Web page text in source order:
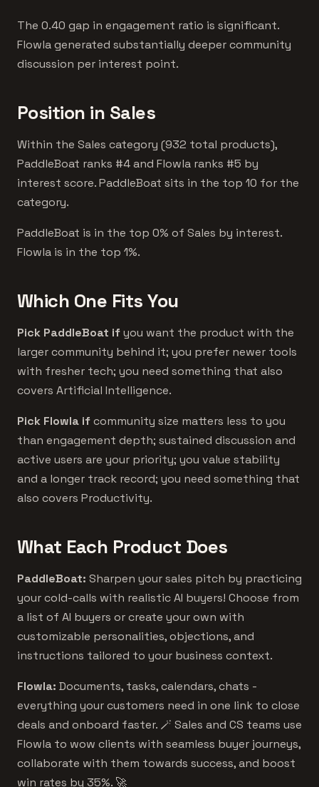
The 0.40 gap in engagement ratio is significant.
Flowla generated substantially deeper community
discussion per interest point.
Position in Sales
Within the Sales category (932 total products),
PaddleBoat ranks #4 and Flowla ranks #5 by
interest score. PaddleBoat sits in the top 10 for the
category.
PaddleBoat is in the top 0% of Sales by interest.
Flowla is in the top 1%.
Which One Fits You
Pick PaddleBoat ifyou want the product with the
larger community behind it; you prefer newer tools
with fresher tech; you need something that also
covers Artificial Intelligence.
Pick Flowla ifcommunity size matters less to you
than engagement depth; sustained discussion and
active users are your priority; you value stability
and a longer track record; you need something that
also covers Productivity.
What Each Product Does
PaddleBoat: Sharpen your sales pitch by practicing
your cold-calls with realistic AI buyers! Choose from
a list of AI buyers or create your own with
customizable personalities, objections, and
instructions tailored to your business context.
Flowla: Documents, tasks, calendars, chats -
everything your customers need in one link to close
deals and onboard faster. 🪄 Sales and CS teams use
Flowla to wow clients with seamless buyer journeys,
collaborate with them towards success, and boost
win rates by 35%. 🚀